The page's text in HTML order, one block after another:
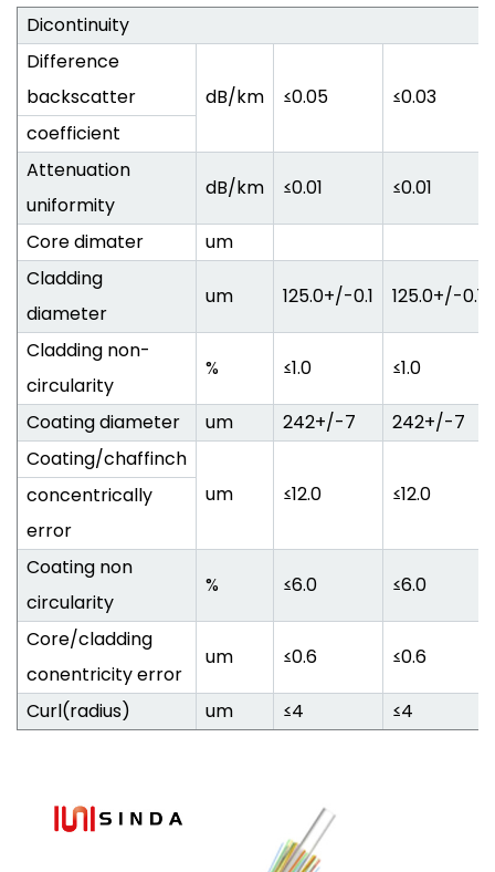
Dicontinuity
Difference
backscatter
dB/km ≤0.05
≤0.03
coefficient
Attenuation
uniformity
dB/km ≤0.01 ≤0.01
Core dimater
um
Cladding
diameter
um 125.0+/-0.1 125.0+/-0.1
Cladding non-
circularity
% ≤1.0 ≤1.0
Coating diameter um 242+/-7
242+/-7
Coating/chaffinch
um
≤12.0 ≤12.0
concentrically
error
Coating non
circularity
% ≤6.0 ≤6.0
Core/cladding
conentricity error
um ≤0.6 ≤0.6
Curl(radius) um ≤4 ≤4